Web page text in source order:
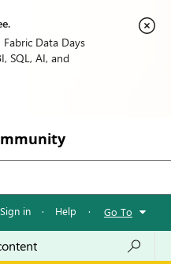
Data Days
SQL, AI, and
Sign in · Help · Go To